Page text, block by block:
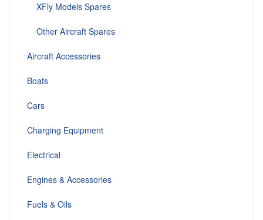
XFly Models Spares
Other Aircraft Spares
Aircraft Accessories
Boats
Cars
Charging Equipment
Electrical
Engines & Accessories
Fuels & Oils